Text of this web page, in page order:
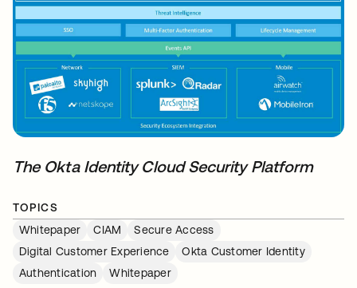
The Okta Identity Cloud Security Platform
TOPICS
Whitepaper
CIAM
Secure Access
Digital Customer Experience
Okta Customer Identity
Authentication
Whitepaper